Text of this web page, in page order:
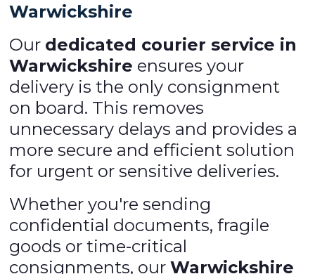
Warwickshire
Our dedicated courier service in
Warwickshire ensures your
delivery is the only consignment
on board. This removes
unnecessary delays and provides a
more secure and efficient solution
for urgent or sensitive deliveries.
Whether you're sending
confidential documents, fragile
goods or time-critical
consignments, ourWarwickshire